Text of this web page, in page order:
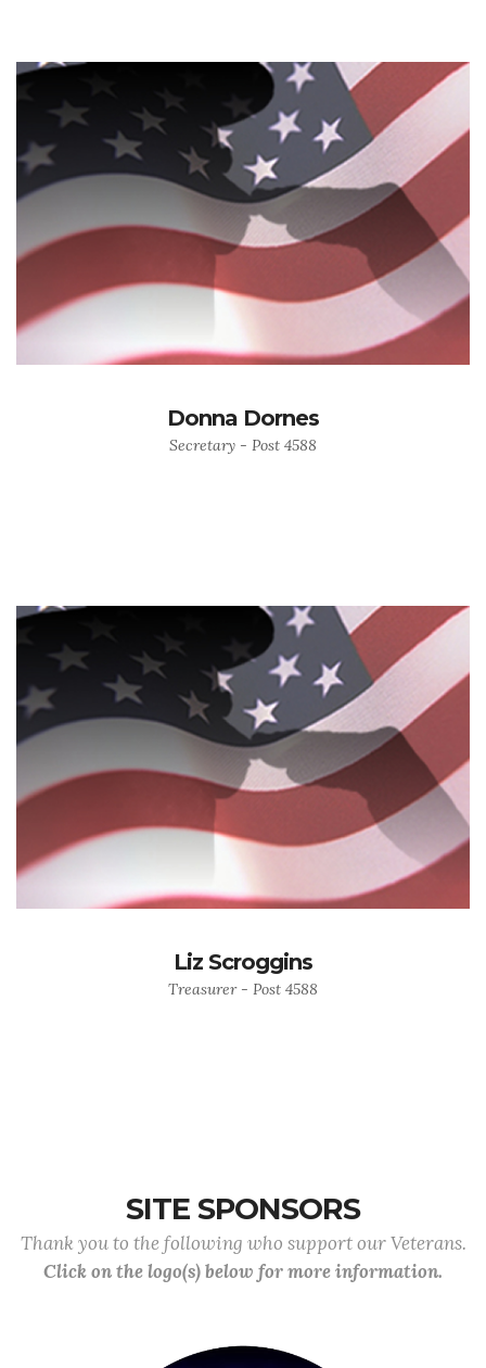
Donna Dornes
Secretary - Post 4588
Liz Scroggins
Treasurer - Post 4588
SITE SPONSORS
Thank you to the following who support our Veterans.
Click on the logo(s) below for more information.